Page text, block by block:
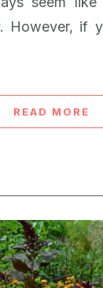
However, if
READ MORE